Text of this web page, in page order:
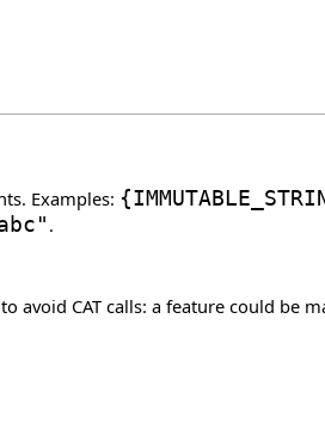
Examples: {
.
CAT calls: a feature could be